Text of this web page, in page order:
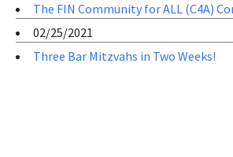
The FIN Community for ALL (C4A)
02/25/2021
Three Bar Mitzvahs in Two Weeks!